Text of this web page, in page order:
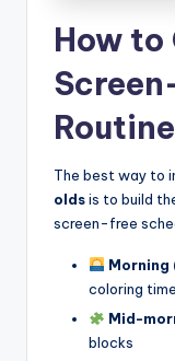
How to
Routine
The best way to
oldsis to build
screen-free
Morning
coloring time
Mid-
blocks